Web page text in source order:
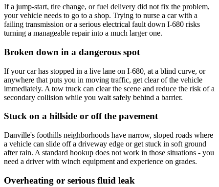
If a jump-start, tire change, or fuel delivery did not fix the problem,
your vehicle needs to go to a shop. Trying to nurse a car with a
failing transmission or a serious electrical fault down I-680 risks
turning a manageable repair into a much larger one.
Broken down in a dangerous spot
If your car has stopped in a live lane on I-680, at a blind curve, or
anywhere that puts you in moving traffic, get clear of the vehicle
immediately. A tow truck can clear the scene and reduce the risk of a
secondary collision while you wait safely behind a barrier.
Stuck on a hillside or off the pavement
Danville's foothills neighborhoods have narrow, sloped roads where
a vehicle can slide off a driveway edge or get stuck in soft ground
after rain. A standard hookup does not work in those situations - you
need a driver with winch equipment and experience on grades.
Overheating or serious fluid leak